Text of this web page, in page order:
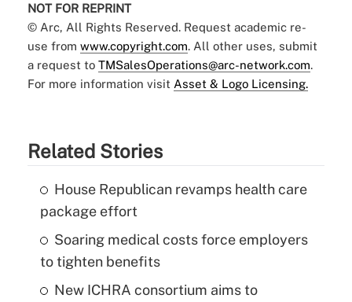
NOT FOR REPRINT
© Arc, All Rights Reserved. Request academic re-
use from www.copyright.com. All other uses, submit
a request to TMSalesOperations@arc-network.com.
For more information visit Asset & Logo Licensing.
Related Stories
House Republican revamps health care
package effort
Soaring medical costs force employers
to tighten benefits
New ICHRA consortium aims to